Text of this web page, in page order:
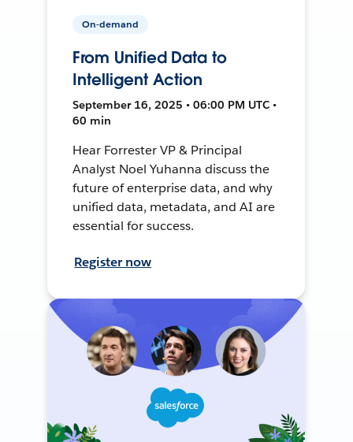
On-demand
From Unified Data to
Intelligent Action
September 16, 2025 • 06:00 PM UTC •
60 min
Hear Forrester VP & Principal
Analyst Noel Yuhanna discuss the
future of enterprise data, and why
unified data, metadata, and AI are
essential for success.
Register now